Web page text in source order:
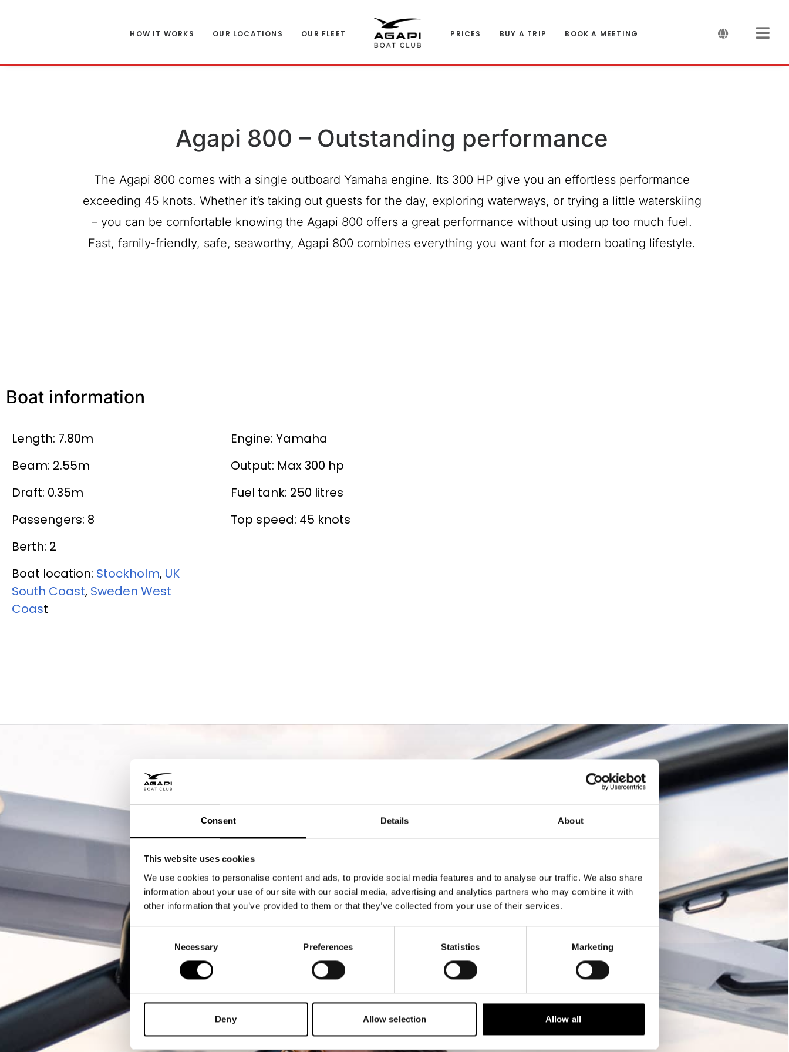
Consent Details About
This website uses cookies
We use cookies to personalise content and ads, to provide social media features and to analyse our traffic. We also share
information about your use of our site with our social media, advertising and analytics partners who may combine it with
other information that you’ve provided to them or that they’ve collected from your use of their services.
Necessary Preferences Statistics Marketing
Deny Allow selection Allow all
HOW IT WORKS OUR LOCATIONS OUR FLEET PRICES BUY A TRIP BOOK A MEETING
Agapi 800 – Outstanding performance
The Agapi 800 comes with a single outboard Yamaha engine. Its 300 HP give you an effortless performance
exceeding 45 knots. Whether it’s taking out guests for the day, exploring waterways, or trying a little waterskiing
– you can be comfortable knowing the Agapi 800 offers a great performance without using up too much fuel.
Fast, family-friendly, safe, seaworthy, Agapi 800 combines everything you want for a modern boating lifestyle.
Boat information
Length: 7.80m
Beam: 2.55m
Draft: 0.35m
Passengers: 8
Berth: 2
Boat location: Stockholm, UK
South Coast, Sweden West
Coast
Engine: Yamaha
Output: Max 300 hp
Fuel tank: 250 litres
Top speed: 45 knots